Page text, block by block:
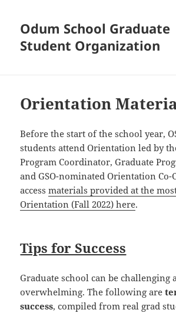
Odum School Graduate
Student Organization
Orientation
Before the start of the school year,
students attend Orientation led by
Program Coordinator, Graduate
and GSO-nominated Orientation Co-
accessmaterials provided at the
Orientation (Fall 2022) here.
Tips for Success
Graduate school can be challenging
overwhelming. The following are
success, compiled from real grad